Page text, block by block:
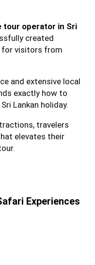
tour operator in Sri
created
for visitors from
and extensive local
exactly how to
Lankan holiday.
travelers
elevates their
Experiences